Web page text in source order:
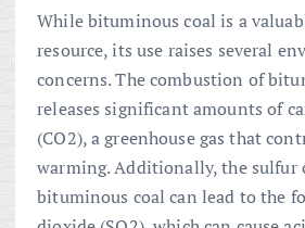
While bituminous coal is a
resource, its use raises several
concerns. The combustion of
releases significant amounts of
(CO2), a greenhouse gas that
warming. Additionally, the sulfur
bituminous coal can lead to the